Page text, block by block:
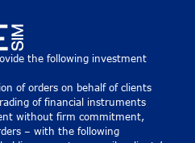
the following investment
of orders on behalf of clients
of financial instruments
without firm commitment,
– with the following